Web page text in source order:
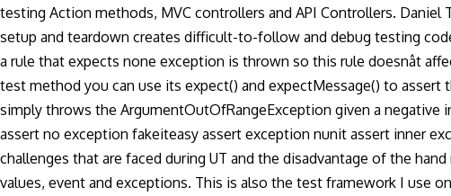
testing Action methods, MVC controllers and API Controllers. Daniel
setup and teardown creates difficult-to-follow and debug testing
a rule that expects none exception is thrown so this rule doesnât
test method you can use its expect() and expectMessage() to
simply throws the ArgumentOutOfRangeException given a
assert no exception fakeiteasy assert exception nunit assert inner
challenges that are faced during UT and the disadvantage of the
values, event and exceptions. This is also the test framework I use